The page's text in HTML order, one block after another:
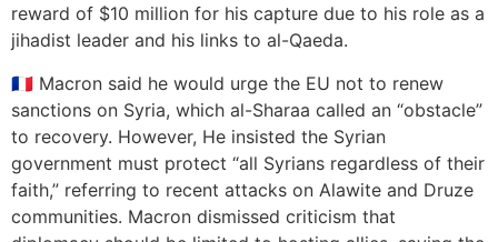
reward of $10 million for his capture due to his role as a
jihadist leader and his links to al-Qaeda.
🇫🇷 Macron said he would urge the EU not to renew
sanctions on Syria, which al-Sharaa called an “obstacle”
to recovery. However, He insisted the Syrian
government must protect “all Syrians regardless of their
faith,” referring to recent attacks on Alawite and Druze
communities. Macron dismissed criticism that